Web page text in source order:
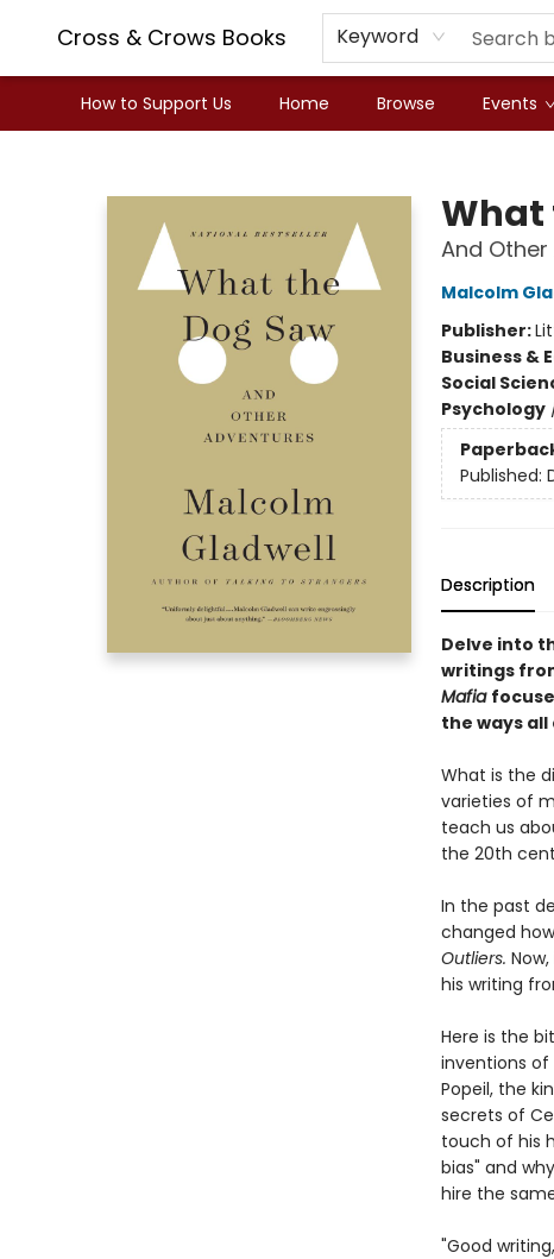
Cross & Crows Books Keyword
How to Support Us Home Browse Events
What
And
Malcolm
Publisher:
Business &
Social
Psychology
Published:
Description
Delve into
writings
Mafia
the ways
What is the
varieties of
teach us
the 20th
In the past
changed
Outliers. Now,
his writing
Here is the
inventions of
Popeil, the
secrets of
touch of his
bias" and
hire the
"Good